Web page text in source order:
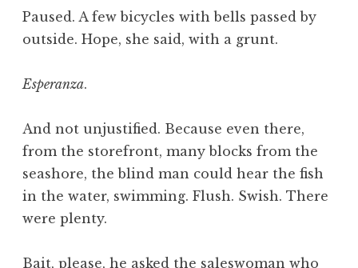
Paused. A few bicycles with bells passed by
outside. Hope, she said, with a grunt.
Esperanza.
And not unjustified. Because even there,
from the storefront, many blocks from the
seashore, the blind man could hear the fish
in the water, swimming. Flush. Swish. There
were plenty.
Bait, please, he asked the saleswoman who